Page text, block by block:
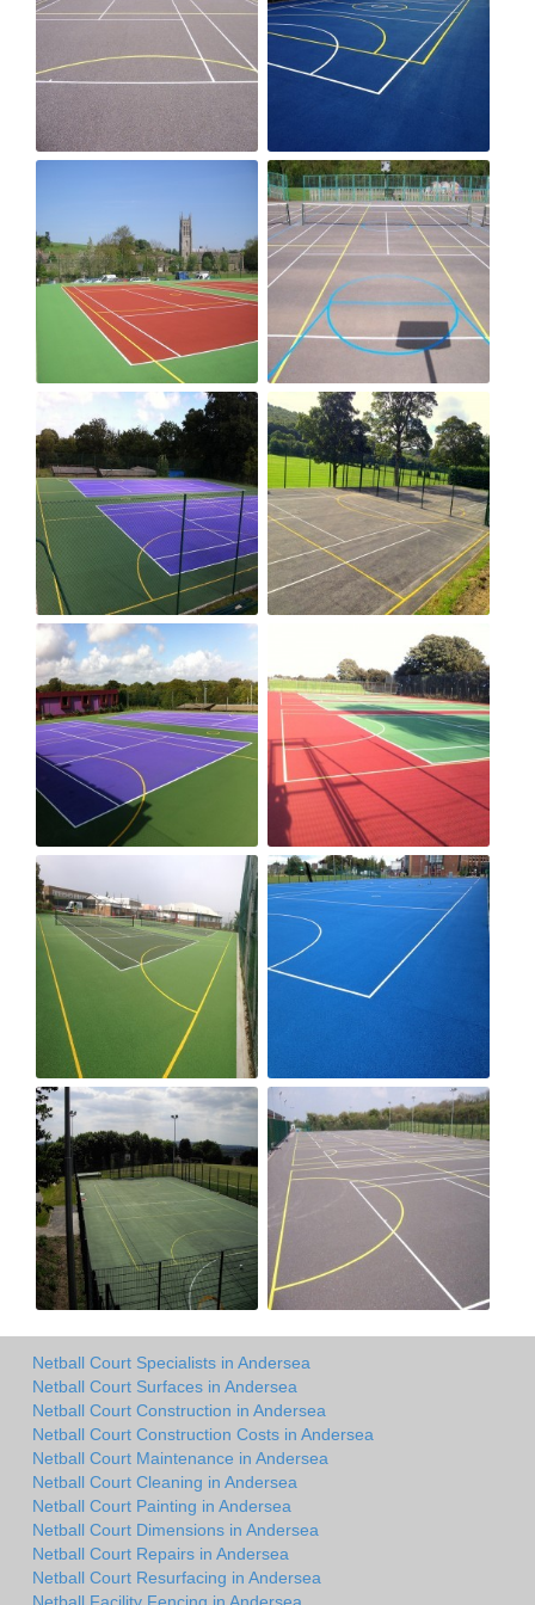
Netball Court Specialists in Andersea
Netball Court Surfaces in Andersea
Netball Court Construction in Andersea
Netball Court Construction Costs in Andersea
Netball Court Maintenance in Andersea
Netball Court Cleaning in Andersea
Netball Court Painting in Andersea
Netball Court Dimensions in Andersea
Netball Court Repairs in Andersea
Netball Court Resurfacing in Andersea